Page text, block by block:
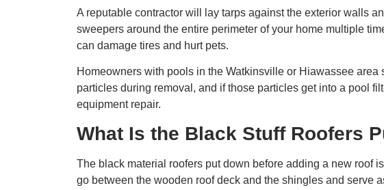
A reputable contractor will lay tarps against the exterior walls
sweepers around the entire perimeter of your home multiple
can damage tires and hurt pets.
Homeowners with pools in the Watkinsville or Hiawassee
particles during removal, and if those particles get into a pool
equipment repair.
What Is the Black Stuff Roofers
The black material roofers put down before adding a new roof
go between the wooden roof deck and the shingles and serve